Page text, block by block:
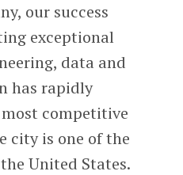
our success
exceptional
data and
has rapidly
competitive
city is one of the
United States.